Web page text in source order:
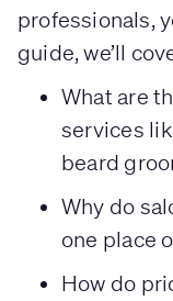
professionals,
guide, we’ll
What are
services
beard
Why do
one place
How do